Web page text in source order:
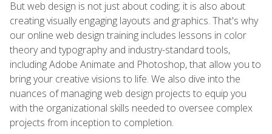
But web design is not just about coding; it is also about
creating visually engaging layouts and graphics. That's why
our online web design training includes lessons in color
theory and typography and industry-standard tools,
including Adobe Animate and Photoshop, that allow you to
bring your creative visions to life. We also dive into the
nuances of managing web design projects to equip you
with the organizational skills needed to oversee complex
projects from inception to completion.